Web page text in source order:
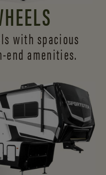
with spacious
end amenities.